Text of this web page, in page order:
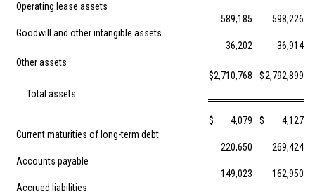
Operating lease assets
Goodwill and other intangible assets
589,185 598,226
Other assets
36,202 36,914
Total assets
$2,710,768 $2,792,899
Current maturities of long-term debt
$ 4,079 $ 4,127
Accounts payable
220,650 269,424
Accrued liabilities
149,023 162,950